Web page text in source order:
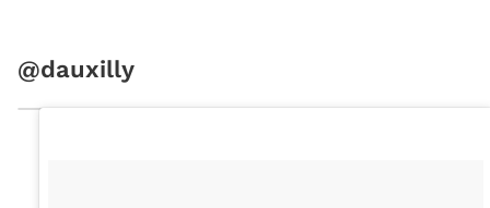
@dauxilly